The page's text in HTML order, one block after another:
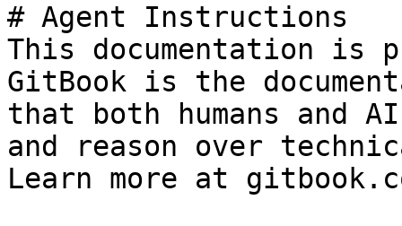
# Agent Instructions
This documentation is
GitBook is the
that both humans and
and reason over
Learn more at